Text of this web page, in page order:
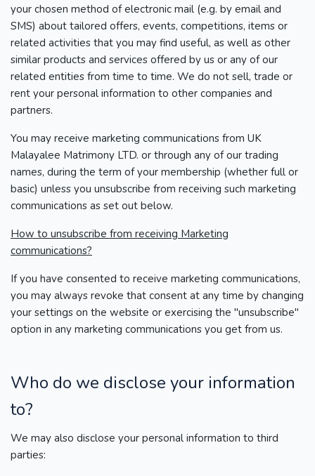
your chosen method of electronic mail (e.g. by email and
SMS) about tailored offers, events, competitions, items or
related activities that you may find useful, as well as other
similar products and services offered by us or any of our
related entities from time to time. We do not sell, trade or
rent your personal information to other companies and
partners.
You may receive marketing communications from UK
Malayalee Matrimony LTD. or through any of our trading
names, during the term of your membership (whether full or
basic) unless you unsubscribe from receiving such marketing
communications as set out below.
How to unsubscribe from receiving Marketing
communications?
If you have consented to receive marketing communications,
you may always revoke that consent at any time by changing
your settings on the website or exercising the "unsubscribe"
option in any marketing communications you get from us.
Who do we disclose your information
to?
We may also disclose your personal information to third
parties: